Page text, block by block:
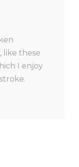
like these
I enjoy